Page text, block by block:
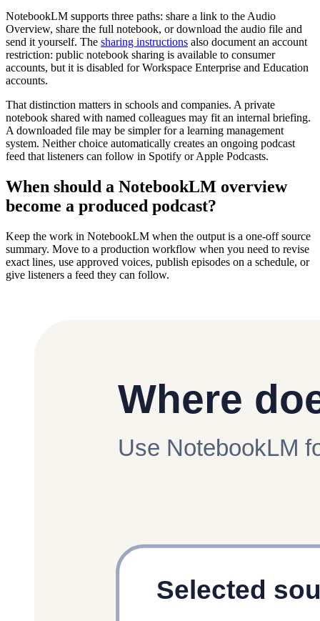
NotebookLM supports three paths: share a link to the Audio
Overview, share the full notebook, or download the audio file and
send it yourself. The sharing instructions also document an account
restriction: public notebook sharing is available to consumer
accounts, but it is disabled for Workspace Enterprise and Education
accounts.
That distinction matters in schools and companies. A private
notebook shared with named colleagues may fit an internal briefing.
A downloaded file may be simpler for a learning management
system. Neither choice automatically creates an ongoing podcast
feed that listeners can follow in Spotify or Apple Podcasts.
When should a NotebookLM overview
become a produced podcast?
Keep the work in NotebookLM when the output is a one-off source
summary. Move to a production workflow when you need to revise
exact lines, use approved voices, publish episodes on a schedule, or
give listeners a feed they can follow.